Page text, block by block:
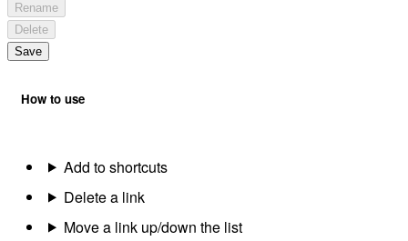
Rename
Delete
Save
How to use
Add to shortcuts
Delete a link
Move a link up/down the list